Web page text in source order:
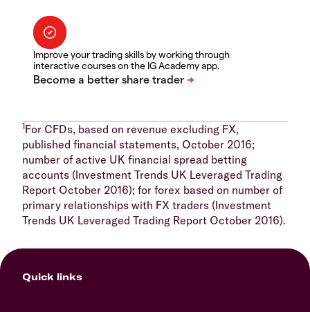
Improve your trading skills by working through
interactive courses on the IG Academy app.
1For CFDs, based on revenue excluding FX,
published financial statements, October 2016;
number of active UK financial spread betting
accounts (Investment Trends UK Leveraged Trading
Report October 2016); for forex based on number of
primary relationships with FX traders (Investment
Trends UK Leveraged Trading Report October 2016).
Quick links